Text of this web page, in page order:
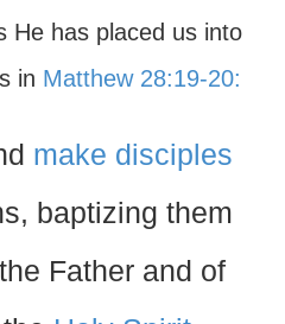
He has placed us into
in Matthew 28:19-20:
make disciples
baptizing them
Father and of